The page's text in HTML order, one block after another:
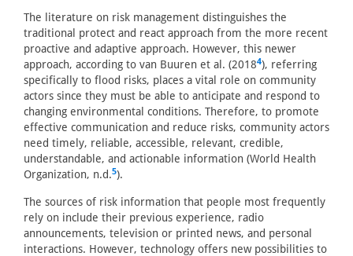
The literature on risk management distinguishes the
traditional protect and react approach from the more recent
proactive and adaptive approach. However, this newer
approach, according to van Buuren et al. (20184), referring
specifically to flood risks, places a vital role on community
actors since they must be able to anticipate and respond to
changing environmental conditions. Therefore, to promote
effective communication and reduce risks, community actors
need timely, reliable, accessible, relevant, credible,
understandable, and actionable information (World Health
Organization, n.d.5).
The sources of risk information that people most frequently
rely on include their previous experience, radio
announcements, television or printed news, and personal
interactions. However, technology offers new possibilities to